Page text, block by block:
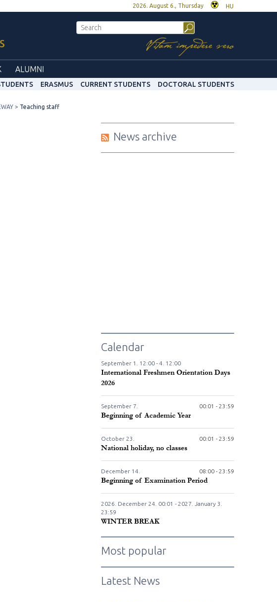
2026. August 6., Thursday HU
ALUMNI
ERASMUS CURRENT STUDENTS DOCTORAL STUDENTS
Teaching staff
News archive
Calendar
September 1. 12:00 - 4. 12:00
International Freshmen Orientation Days
2026
September 7. 00:01 - 23:59
Beginning of Academic Year
October 23. 00:01 - 23:59
National holiday, no classes
December 14. 08:00 - 23:59
Beginning of Examination Period
2026. December 24. 00:01 - 2027. January 3.
23:59
WINTER BREAK
Most popular
Latest News